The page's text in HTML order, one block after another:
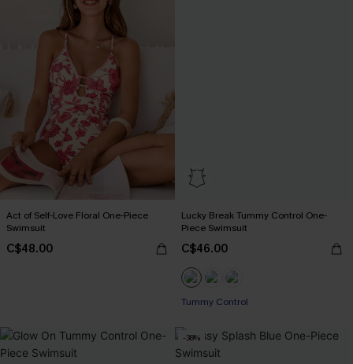
Act of Self-Love Floral One-Piece
Swimsuit
C$48.00
Lucky Break Tummy Control One-
Piece Swimsuit
C$46.00
Tummy Control
-38%